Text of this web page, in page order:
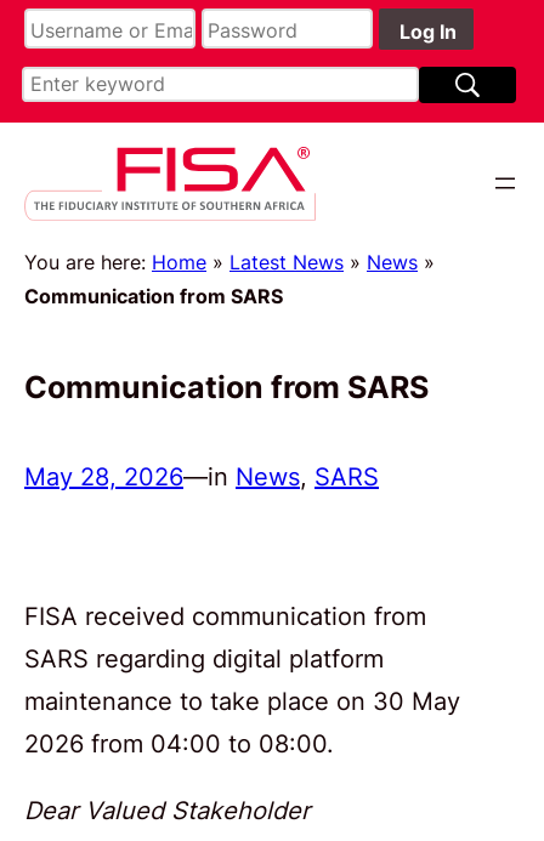
You are here: Home » Latest News » News »
Communication from SARS
Communication from SARS
May 28, 2026—in News, SARS
FISA received communication from
SARS regarding digital platform
maintenance to take place on 30 May
2026 from 04:00 to 08:00.
Dear Valued Stakeholder